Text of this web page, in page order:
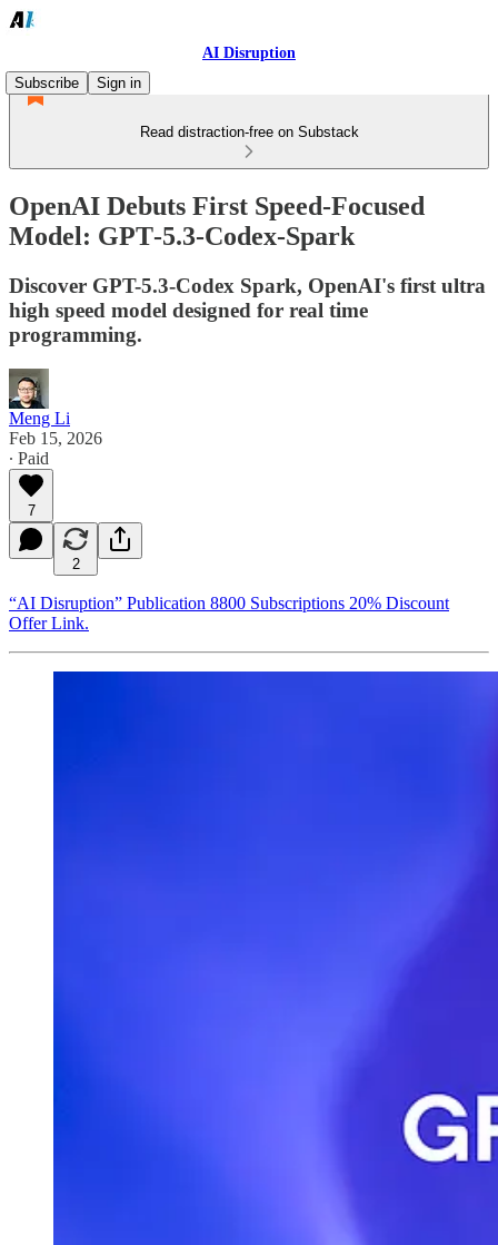
AI Disruption
Subscribe
Sign in
Read distraction-free on Substack
OpenAI Debuts First Speed-Focused
Model: GPT‑5.3‑Codex‑Spark
Discover GPT-5.3-Codex Spark, OpenAI's first ultra
high speed model designed for real time
programming.
Meng Li
Feb 15, 2026
∙ Paid
7
2
“AI Disruption” Publication 8800 Subscriptions 20% Discount
Offer Link.